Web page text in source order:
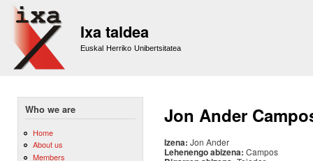
Ixa taldea
Euskal Herriko Unibertsitatea
Who we are
Home
About us
Members
Jon Ander
Izena: Jon Ander
Lehenengo abizena: Campos